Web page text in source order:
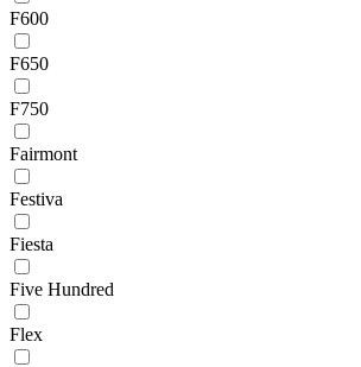
F600
F650
F750
Fairmont
Festiva
Fiesta
Five Hundred
Flex